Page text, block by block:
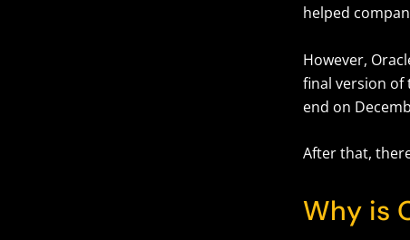
helped
However,
final version of
end on
After that,
Why is